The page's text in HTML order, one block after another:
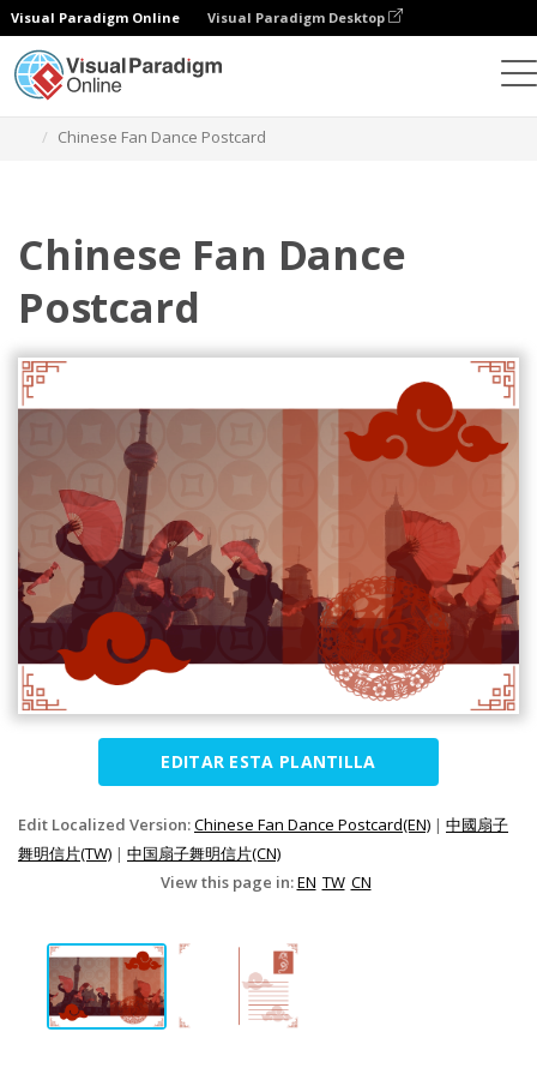
Visual Paradigm Online Visual Paradigm Desktop
Chinese Fan Dance Postcard
Chinese Fan Dance
Postcard
EDITAR ESTA PLANTILLA
Edit Localized Version:Chinese Fan Dance Postcard(EN) | 中國扇子
舞明信片(TW) | 中国扇子舞明信片(CN)
View this page in:EN TW CN